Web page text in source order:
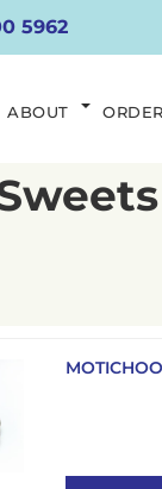
5962
ABOUT